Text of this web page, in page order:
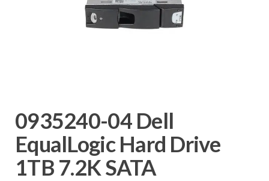
0935240-04 Dell
EqualLogic Hard Drive
1TB 7.2K SATA